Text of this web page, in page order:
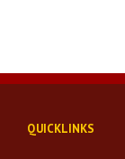
QUICKLINKS